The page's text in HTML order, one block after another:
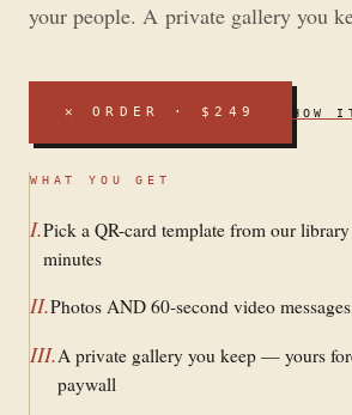
your people. A private gallery you
✕ ORDER · $249 HOW
WHAT YOU GET
I.Pick a QR-card template from our
minutes
II.Photos AND 60-second video
III.A private gallery you keep — yours
paywall